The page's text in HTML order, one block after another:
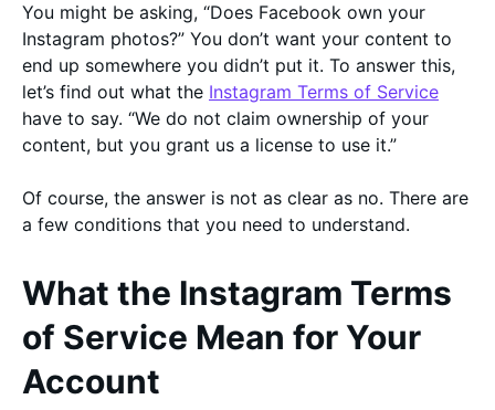
You might be asking, “Does Facebook own your
Instagram photos?” You don’t want your content to
end up somewhere you didn’t put it. To answer this,
let’s find out what the Instagram Terms of Service
have to say. “We do not claim ownership of your
content, but you grant us a license to use it.”
Of course, the answer is not as clear as no. There are
a few conditions that you need to understand.
What the Instagram Terms
of Service Mean for Your
Account